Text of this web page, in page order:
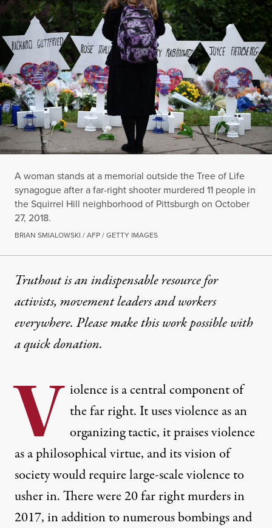
A woman stands at a memorial outside the Tree of Life
synagogue after a far-right shooter murdered 11 people in
the Squirrel Hill neighborhood of Pittsburgh on October
27, 2018.
BRIAN SMIALOWSKI / AFP / GETTY IMAGES
Truthout is an indispensable resource for
activists, movement leaders and workers
everywhere. Please make this work possible with
aquick donation.
V iolence is a central component of
the far right. It uses violence as an
organizing tactic, it praises violence
as a philosophical virtue, and its vision of
society would require large-scale violence to
usher in. There were 20 far right murders in
2017, in addition to numerous bombings and